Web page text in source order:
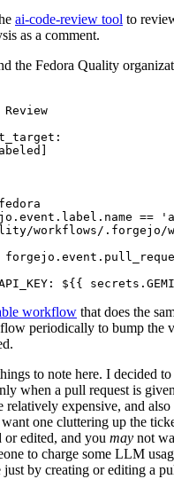
ai-code-review tool to
as a comment.
the Fedora Quality
:
]
fedora
==
workflows/.forgejo/
: ${{
workflow that does the
periodically to bump the
to note here. I decided
when a pull request is
expensive, and also
one cluttering up the
or edited, and you may not
to charge some LLM
by creating or editing a